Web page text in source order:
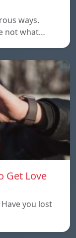
ways.
not what…
Get Love
you lost